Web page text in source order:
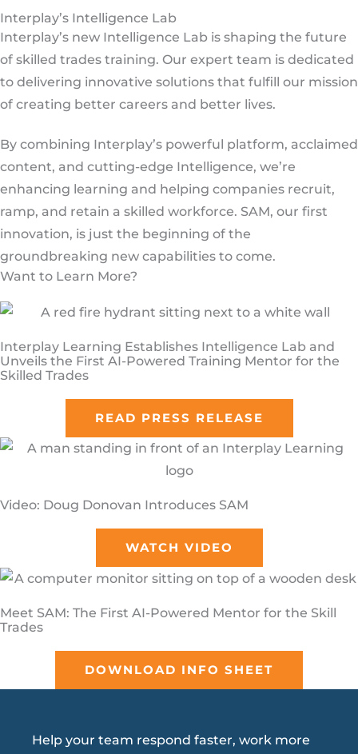
Interplay’s Intelligence Lab
Interplay’s new Intelligence Lab is shaping the future
of skilled trades training. Our expert team is dedicated
to delivering innovative solutions that fulfill our mission
of creating better careers and better lives.
By combining Interplay’s powerful platform, acclaimed
content, and cutting-edge Intelligence, we’re
enhancing learning and helping companies recruit,
ramp, and retain a skilled workforce. SAM, our first
innovation, is just the beginning of the
groundbreaking new capabilities to come.
Want to Learn More?
Interplay Learning Establishes Intelligence Lab and
Unveils the First AI-Powered Training Mentor for the
Skilled Trades
READ PRESS RELEASE
Video: Doug Donovan Introduces SAM
WATCH VIDEO
Meet SAM: The First AI-Powered Mentor for the Skill
Trades
DOWNLOAD INFO SHEET
Help your team respond faster, work more